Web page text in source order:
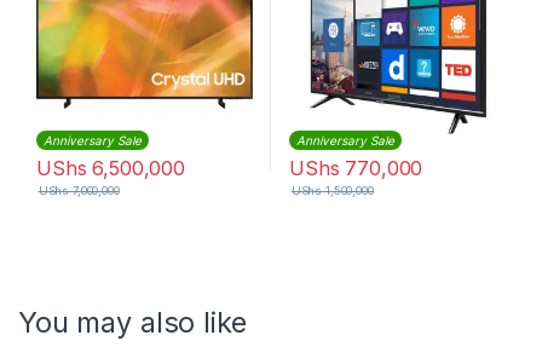
Anniversary Sale
UShs 6,500,000
UShs7,000,000
Anniversary Sale
UShs 770,000
UShs1,500,000
You may also like